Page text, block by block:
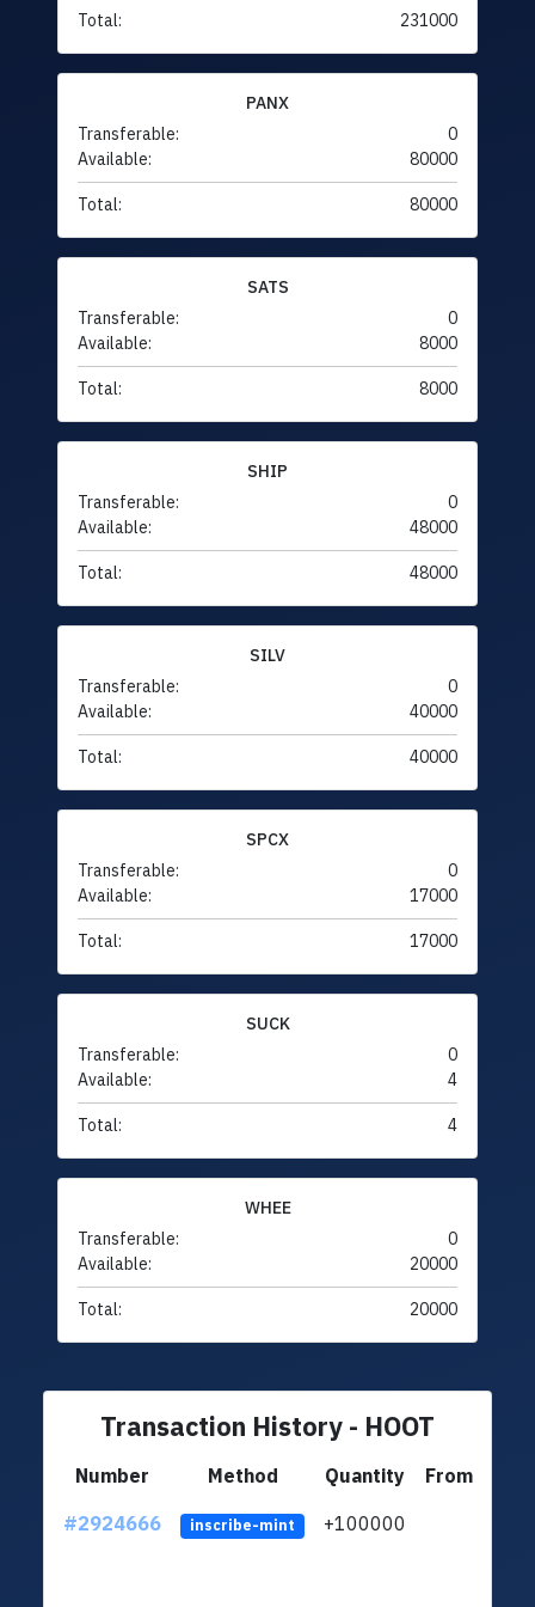
Total: 231000
PANX
Transferable:
0
Available:
80000
Total: 80000
SATS
Transferable:
0
Available:
8000
Total: 8000
SHIP
Transferable:
0
Available:
48000
Total: 48000
SILV
Transferable:
0
Available:
40000
Total: 40000
SPCX
Transferable:
0
Available:
17000
Total: 17000
SUCK
Transferable:
0
Available:
4
Total: 4
WHEE
Transferable:
0
Available:
20000
Total: 20000
Transaction History - HOOT
Number Method Quantity
From
#2924666
inscribe-mint +100000